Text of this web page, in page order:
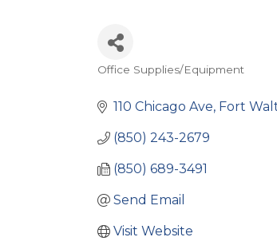
Categories
Office Supplies/Equipment
110 Chicago Ave Fort
(850) 243-2679
(850) 689-3491
Send Email
Visit Website